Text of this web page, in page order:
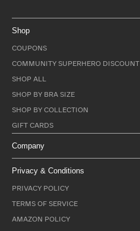
Shop
COUPONS
COMMUNITY SUPERHERO DISCOUNT
SHOP ALL
SHOP BY BRA SIZE
SHOP BY COLLECTION
GIFT CARDS
Company
Privacy & Conditions
PRIVACY POLICY
TERMS OF SERVICE
AMAZON POLICY